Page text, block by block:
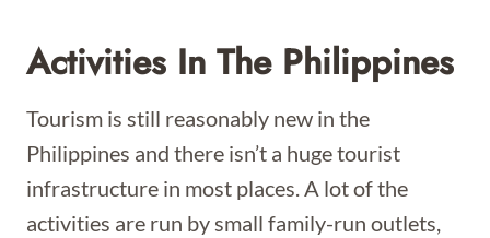
Activities In The Philippines
Tourism is still reasonably new in the
Philippines and there isn’t a huge tourist
infrastructure in most places. A lot of the
activities are run by small family-run outlets,